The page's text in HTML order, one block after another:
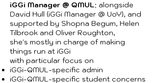
iGGi Manager @ QMUL; alongside
David Hull (iGGi Manager @ UoY), and
supported by Shopna Begum, Helen
Tilbrook and Oliver Roughton,
she's mostly in charge of making
things run at iGGi
with particular focus on
iGGi-QMUL-specific admin
iGGi-QMUL-specific student concerns
​